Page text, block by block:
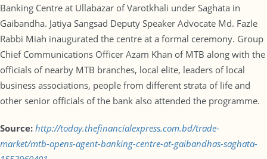
Banking Centre at Ullabazar of Varotkhali under Saghata in
Gaibandha. Jatiya Sangsad Deputy Speaker Advocate Md. Fazle
Rabbi Miah inaugurated the centre at a formal ceremony. Group
Chief Communications Officer Azam Khan of MTB along with the
officials of nearby MTB branches, local elite, leaders of local
business associations, people from different strata of life and
other senior officials of the bank also attended the programme.
Source: http://today.thefinancialexpress.com.bd/trade-
market/mtb-opens-agent-banking-centre-at-gaibandhas-saghata-